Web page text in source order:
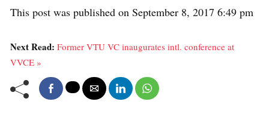
This post was published on September 8, 2017 6:49 pm
Next Read: Former VTU VC inaugurates intl. conference at
VVCE »